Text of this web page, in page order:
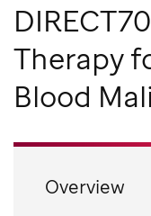
Support & Fundraising
Therapy
Blood
Overview